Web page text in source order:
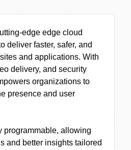
edge edge cloud
deliver faster, safer, and
and applications. With
delivery, and security
organizations to
presence and user
programmable, allowing
and better insights tailored